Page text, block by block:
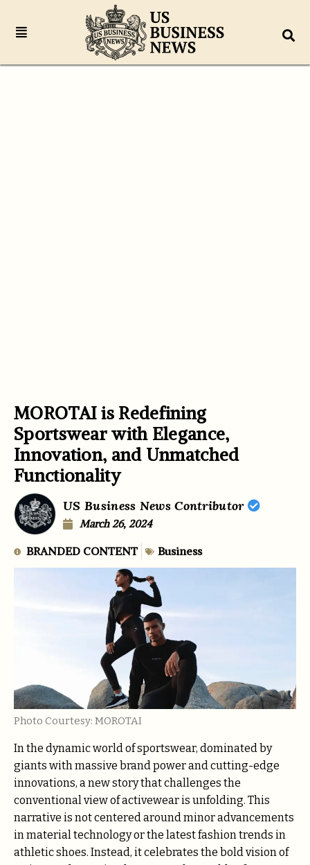
MOROTAI is Redefining
Sportswear with Elegance,
Innovation, and Unmatched
Functionality
US Business News Contributor
March 26, 2024
BRANDED CONTENT Business
Photo Courtesy: MOROTAI
In the dynamic world of sportswear, dominated by
giants with massive brand power and cutting-edge
innovations, a new story that challenges the
conventional view of activewear is unfolding. This
narrative is not centered around minor advancements
in material technology or the latest fashion trends in
athletic shoes. Instead, it celebrates the bold vision of